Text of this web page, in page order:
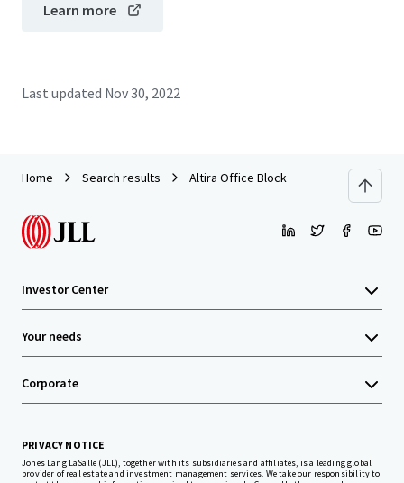
Learn more
Last updated Nov 30, 2022
Home Search results Altira Office Block
Investor Center
Your needs
Corporate
PRIVACY NOTICE
Jones Lang LaSalle (JLL), together with its subsidiaries and affiliates, is a leading global
provider of real estate and investment management services. We take our responsibility to